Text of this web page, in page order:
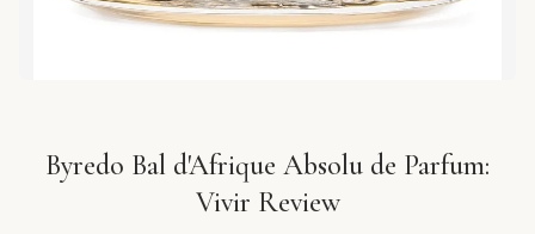
Byredo Bal d'Afrique Absolu de Parfum:
Vivir Review